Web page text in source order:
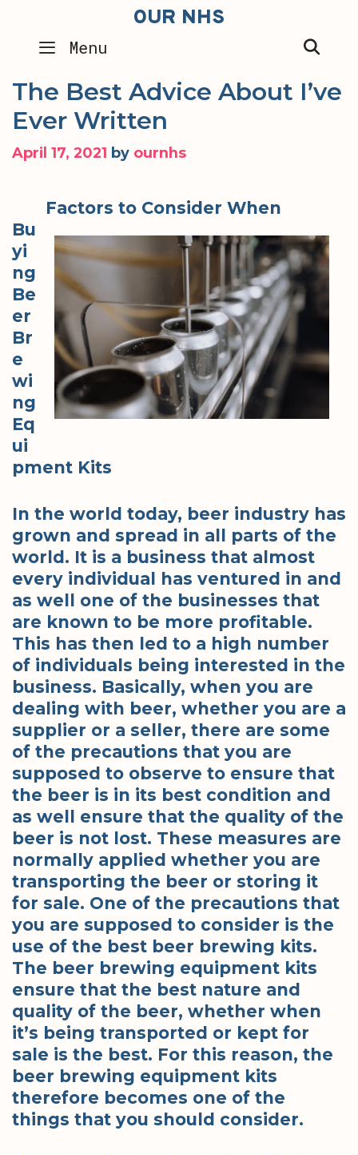
content
OUR NHS
Menu
The Best Advice About I’ve
Ever Written
April 17, 2021 by ournhs
Factors to Consider When
Bu
yi
ng
Be
er
Br
e
wi
ng
Eq
ui
pment Kits
In the world today, beer industry has
grown and spread in all parts of the
world. It is a business that almost
every individual has ventured in and
as well one of the businesses that
are known to be more profitable.
This has then led to a high number
of individuals being interested in the
business. Basically, when you are
dealing with beer, whether you are a
supplier or a seller, there are some
of the precautions that you are
supposed to observe to ensure that
the beer is in its best condition and
as well ensure that the quality of the
beer is not lost. These measures are
normally applied whether you are
transporting the beer or storing it
for sale. One of the precautions that
you are supposed to consider is the
use of the best beer brewing kits.
The beer brewing equipment kits
ensure that the best nature and
quality of the beer, whether when
it’s being transported or kept for
sale is the best. For this reason, the
beer brewing equipment kits
therefore becomes one of the
things that you should consider.